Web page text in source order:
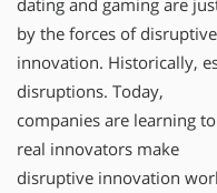
dating and gaming are
by the forces of disruptive
innovation. Historically,
disruptions. Today,
companies are learning
real innovators make
disruptive innovation